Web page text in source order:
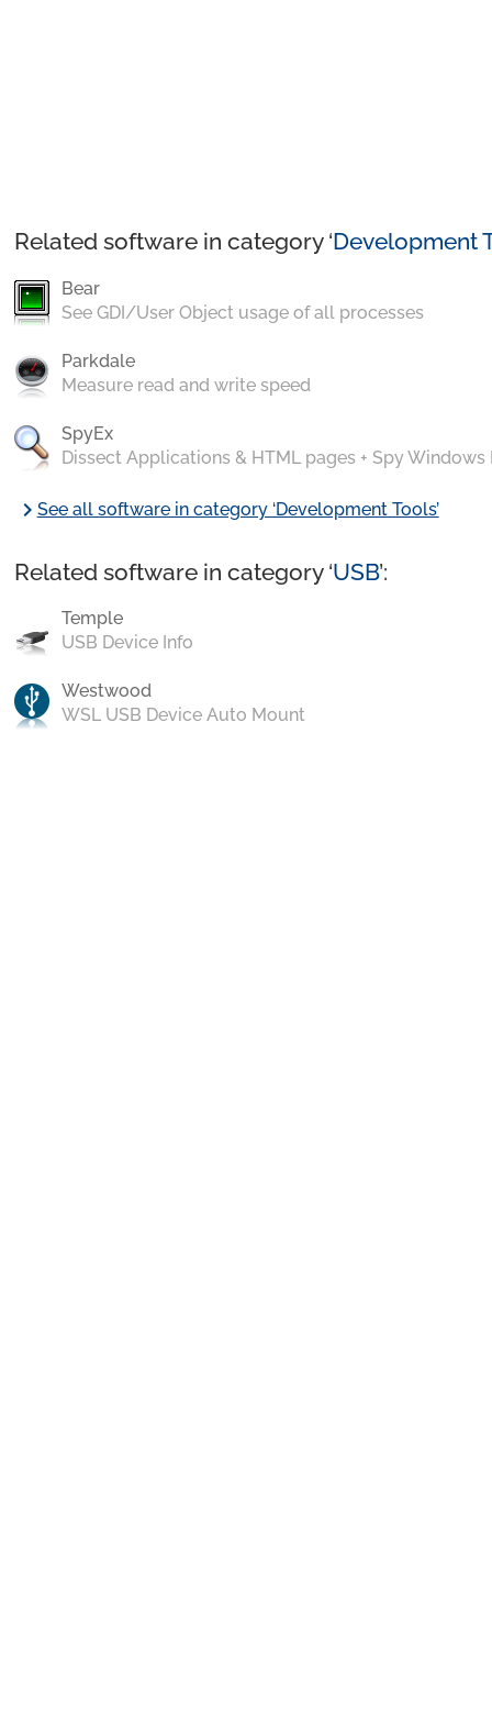
Related software in category ‘Development
Bear
See GDI/User Object usage of all processes
Parkdale
Measure read and write speed
SpyEx
Dissect Applications & HTML pages + Spy Windows
chevron_rightSee all software in category ‘Development Tools’
Related software in category ‘USB’:
Temple
USB Device Info
Westwood
WSL USB Device Auto Mount